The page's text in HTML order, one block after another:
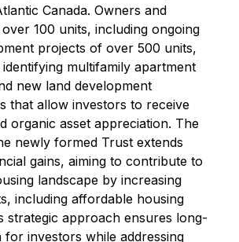
Canada. Owners and
100 units, including ongoing
projects of over 500 units,
identifying multifamily apartment
new land development
that allow investors to receive
organic asset appreciation. The
newly formed Trust extends
gains, aiming to contribute to
landscape by increasing
including affordable housing
strategic approach ensures long-
investors while addressing